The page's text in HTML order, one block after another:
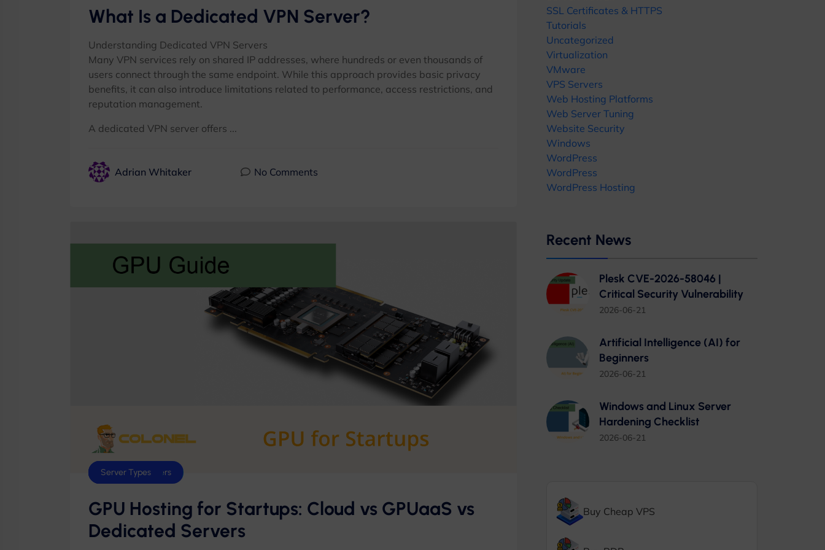
What Is a Dedicated VPN Server?
Understanding Dedicated VPN Servers
Many VPN services rely on shared IP addresses, where hundreds or even thousands of
users connect through the same endpoint. While this approach provides basic privacy
benefits, it can also introduce limitations related to performance, access restrictions, and
reputation management.
A dedicated VPN server offers ...
Adrian Whitaker No Comments
Dedicated Servers
GPU Servers
Server Types
GPU Hosting for Startups: Cloud vs GPUaaS vs
Dedicated Servers
SSL Certificates & HTTPS
Tutorials
Uncategorized
Virtualization
VMware
VPS Servers
Web Hosting Platforms
Web Server Tuning
Website Security
Windows
WordPress
WordPress
WordPress Hosting
Recent News
Plesk CVE-2026-58046 |
Critical Security Vulnerability
2026-06-21
Artificial Intelligence (AI) for
Beginners
2026-06-21
Windows and Linux Server
Hardening Checklist
2026-06-21
Buy Cheap VPS